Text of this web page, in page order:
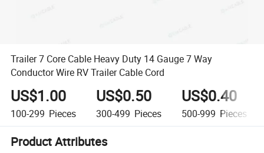
Trailer 7 Core Cable Heavy Duty 14 Gauge 7 Way
Conductor Wire RV Trailer Cable Cord
US$1.00
100-299 Pieces
US$0.50
300-499 Pieces
US$0.40
500-999 Pieces
Product Attributes